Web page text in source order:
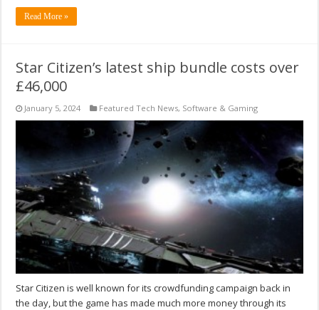
Read More »
Star Citizen’s latest ship bundle costs over
£46,000
January 5, 2024 Featured Tech News, Software & Gaming
Star Citizen is well known for its crowdfunding campaign back in
the day, but the game has made much more money through its